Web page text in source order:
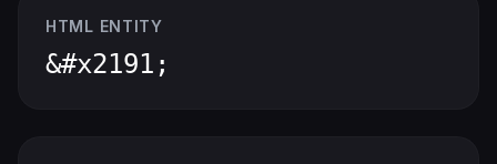
HTML ENTITY
&#x2191;